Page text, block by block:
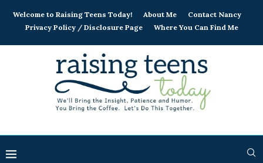
Welcome to Raising Teens Today! About Me
Contact Nancy
Privacy Policy / Disclosure Page
Where You Can Find Me